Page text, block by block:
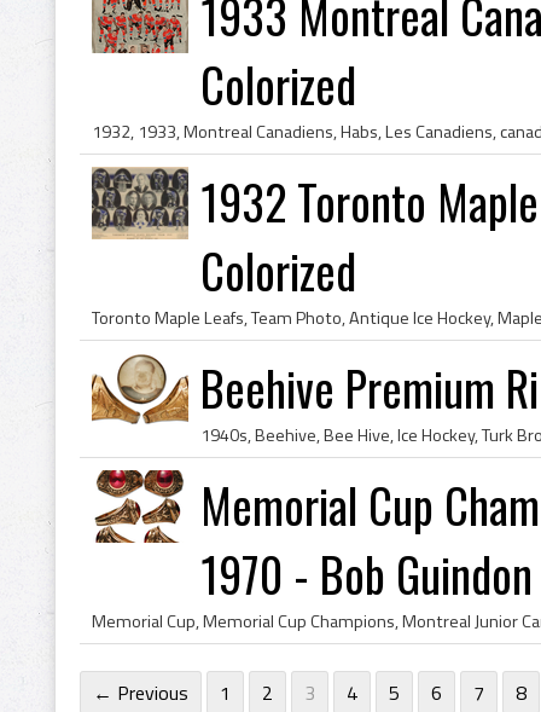
1933 Montreal
Colorized
1932 Toronto
Colorized
Beehive Premium
Memorial Cup
1970 - Bob Guindon
← Previous 1 2 3 4 5 6 7 8